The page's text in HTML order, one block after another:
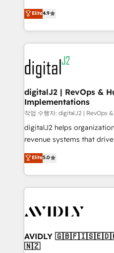
6,500+ Partners) and was
Partner of the Year 💥 Trusted by 2,500+ companies
www.onthefuze.com/hubspot-admin
learn more!
North America. Avec plus
marketing automation,
webdesign. Markentive is both a consulting firm, a
digital agency and an
experts in marketing
CRM and webdesign (We
customers).
Elite4.9
digitalJ2 | RevOps &
Implementations
작업 수행자: digitalJ2 | RevOps
digitalJ2 helps
revenue systems that
growth. As a triple-accredited HubSpot Solutions
Partner, we specialize in
planning and hands-on
the operational
Healthcare - Financial
we help: ✔️ Full HubSpot
optimization ✔️ Data
Elite5.0
AVIDLY
🇳🇿